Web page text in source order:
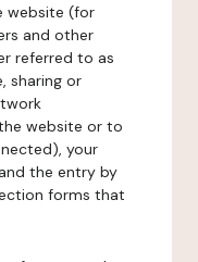
website (for
and other
referred to as
sharing or
website or to
your
the entry by
forms that